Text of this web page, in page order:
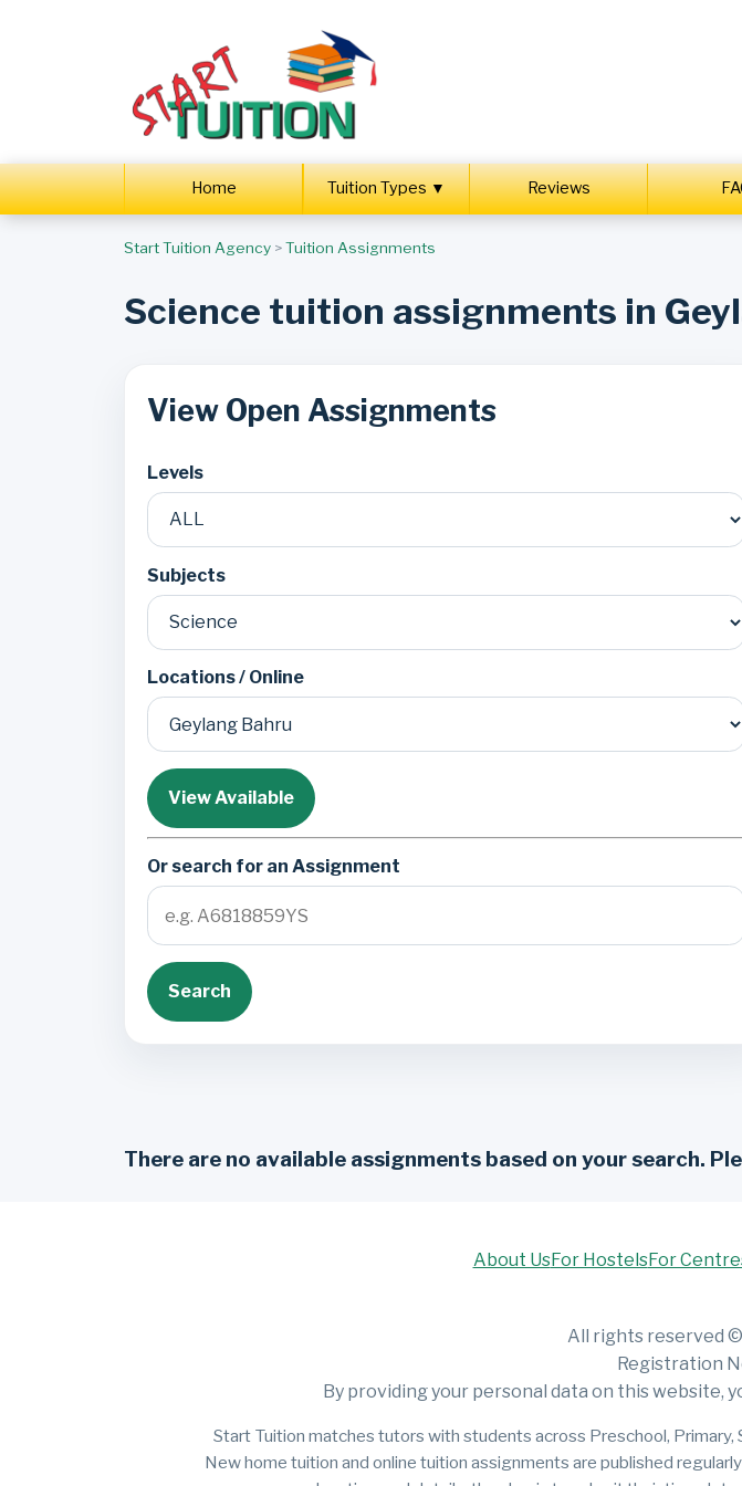
Home Tuition Types ▼ Reviews
Start Tuition Agency >Tuition Assignments
Science tuition assignments in
View Open Assignments
Levels
Subjects
Locations / Online
View Available
Or search for an Assignment
Search
There are no available assignments based on your search.
About UsFor HostelsFor
All rights reserved
Registration
By providing your personal data on this
Start Tuition matches tutors with students across Preschool,
New home tuition and online tuition assignments are published